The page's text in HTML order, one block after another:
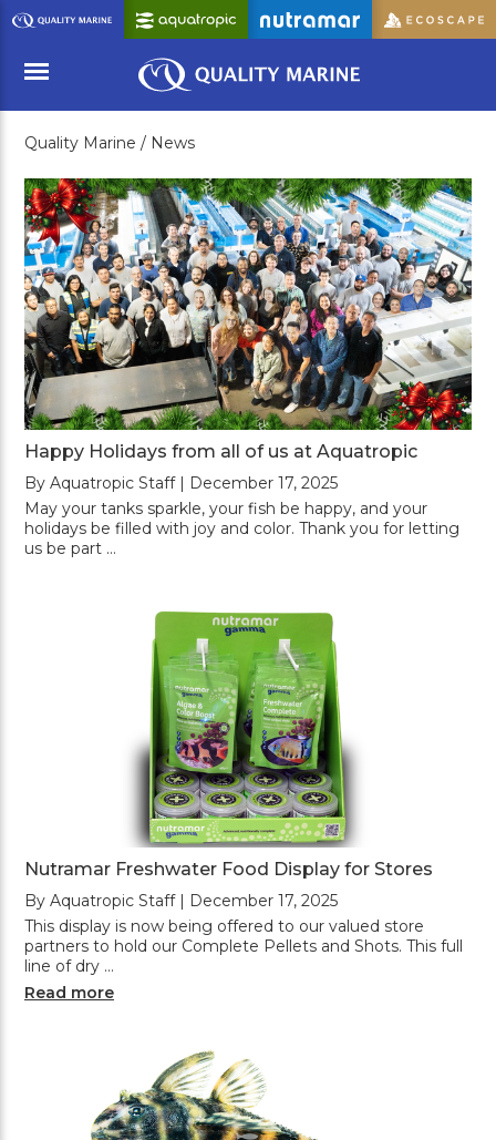
Skip
to
Content
Menu
Quality Marine / News
Happy Holidays from all of us at Aquatropic
By Aquatropic Staff | December 17, 2025
May your tanks sparkle, your fish be happy, and your
holidays be filled with joy and color. Thank you for letting
us be part …
Nutramar Freshwater Food Display for Stores
By Aquatropic Staff | December 17, 2025
This display is now being offered to our valued store
partners to hold our Complete Pellets and Shots. This full
line of dry …
Read more